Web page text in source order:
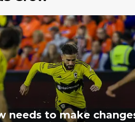
needs to make